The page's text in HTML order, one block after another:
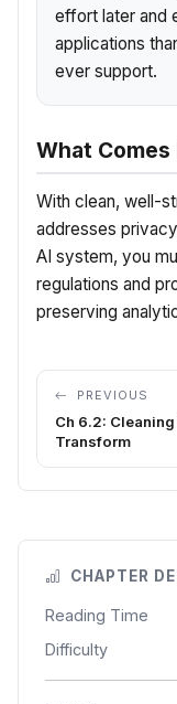
effort later and
applications
ever support.
What Comes
With clean, well-
addresses
AI system, you
regulations and
preserving
PREVIOUS
Ch 6.2: Cleaning
Transform
CHAPTER
Reading Time
Difficulty